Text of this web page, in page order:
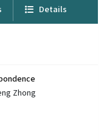
Details
Zhong